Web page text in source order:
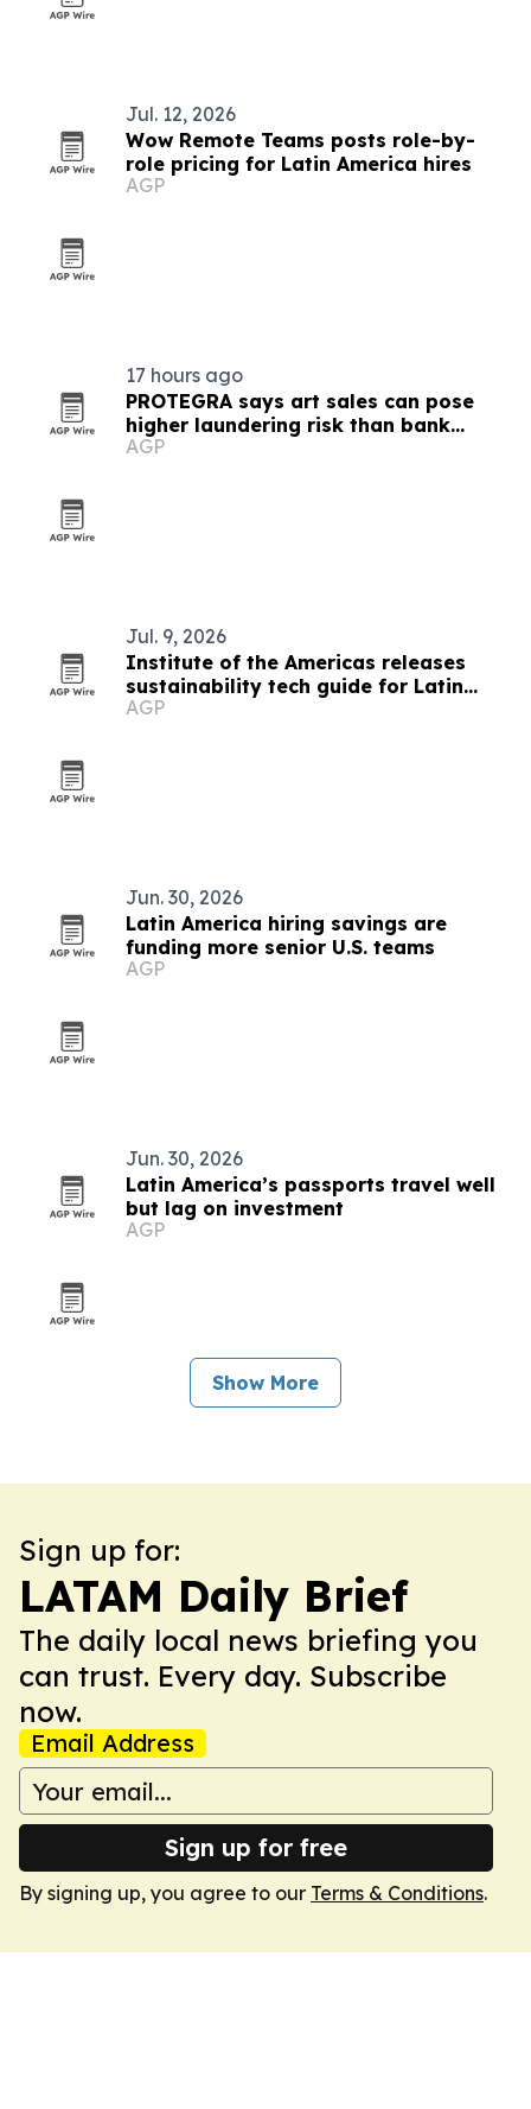
Jul. 12, 2026
Wow Remote Teams posts role-by-
role pricing for Latin America hires
AGP
17 hours ago
PROTEGRA says art sales can pose
higher laundering risk than bank
transfers
AGP
Jul. 9, 2026
Institute of the Americas releases
sustainability tech guide for Latin
American municipalities
AGP
Jun. 30, 2026
Latin America hiring savings are
funding more senior U.S. teams
AGP
Jun. 30, 2026
Latin America’s passports travel well
but lag on investment
AGP
Show More
Sign up for:
LATAM Daily Brief
The daily local news briefing you
can trust. Every day. Subscribe
now.
Email Address
Sign up for free
By signing up, you agree to our Terms & Conditions.